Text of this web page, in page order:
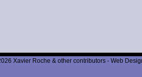
Xavier Roche & other contributors - Web